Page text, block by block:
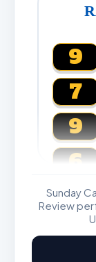
9
7
9
6
Sunday
Review